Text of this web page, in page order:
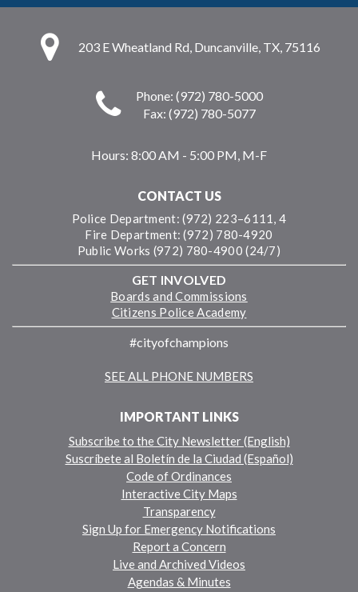
203 E Wheatland Rd, Duncanville, TX, 75116
Phone: (972) 780-5000
Fax: (972) 780-5077
Hours: 8:00 AM - 5:00 PM, M-F
CONTACT US
Police Department: (972) 223–6111, 4
Fire Department: (972) 780-4920
Public Works (972) 780-4900 (24/7)
GET INVOLVED
Boards and Commissions
Citizens Police Academy
#cityofchampions
SEE ALL PHONE NUMBERS
IMPORTANT LINKS
Subscribe to the City Newsletter (English)
Suscríbete al Boletín de la Ciudad (Español)
Code of Ordinances
Interactive City Maps
Transparency
Sign Up for Emergency Notifications
Report a Concern
Live and Archived Videos
Agendas & Minutes